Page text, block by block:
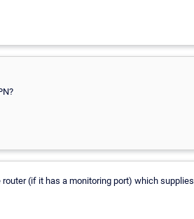
(if it has a monitoring port) which supplies